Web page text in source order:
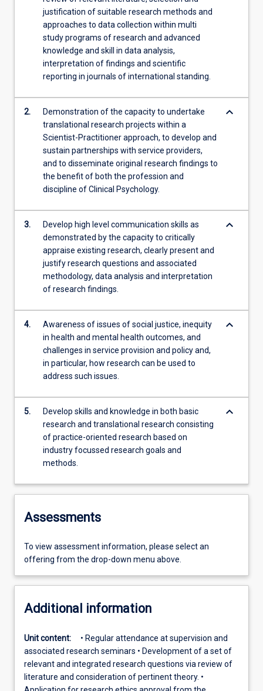
justification of suitable research methods and
approaches to data collection within multi
study programs of research and advanced
knowledge and skill in data analysis,
interpretation of findings and scientific
reporting in journals of international standing.
2.
Demonstration of the capacity to undertake
translational research projects within a
Scientist-Practitioner approach, to develop and
sustain partnerships with service providers,
and to disseminate original research findings to
the benefit of both the profession and
discipline of Clinical Psychology.
keyboard_arrow_down
3.
Develop high level communication skills as
demonstrated by the capacity to critically
appraise existing research, clearly present and
justify research questions and associated
methodology, data analysis and interpretation
of research findings.
keyboard_arrow_down
4.
Awareness of issues of social justice, inequity
in health and mental health outcomes, and
challenges in service provision and policy and,
in particular, how research can be used to
address such issues.
keyboard_arrow_down
5.
Develop skills and knowledge in both basic
research and translational research consisting
of practice-oriented research based on
industry focussed research goals and
methods.
keyboard_arrow_down
Assessments
To view assessment information, please select an
offering from the drop-down menu above.
Additional information
Unit content:
• Regular attendance at supervision and
associated research seminars • Development of a set of
relevant and integrated research questions via review of
literature and consideration of pertinent theory. •